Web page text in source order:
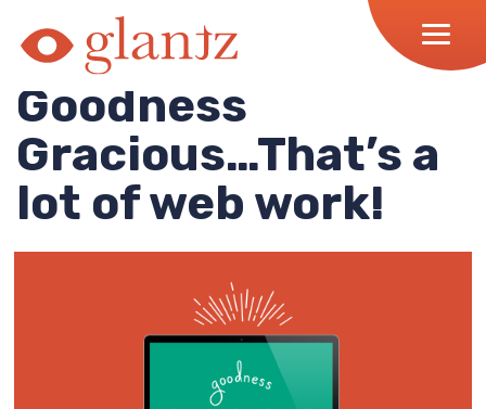
content
Goodness
Gracious…That’s a
lot of web work!